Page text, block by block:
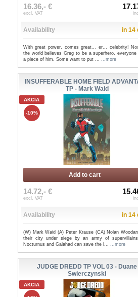
16.36,- €
excl. VAT
Availability in 14
With great power, comes great... er... celebrity!
the world believes Greg to be a superhero, everyone
a piece of him. Some want to put ... ...more
INSUFFERABLE HOME FIELD
TP - Mark Waid
AKCIA
-10%
Add to cart
14.72,- €
excl. VAT
Availability in 14
(W) Mark Waid (A) Peter Krause (CA) Nolan
their city under siege by an army of
Nocturnus and Galahad can save the l... ...more
JUDGE DREDD TP VOL 03 - Duane
Swierczynski
AKCIA